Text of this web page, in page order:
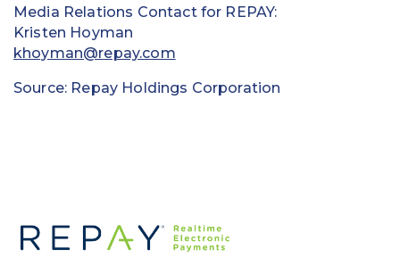
Media Relations Contact for REPAY:
Kristen Hoyman
khoyman@repay.com
Source: Repay Holdings Corporation